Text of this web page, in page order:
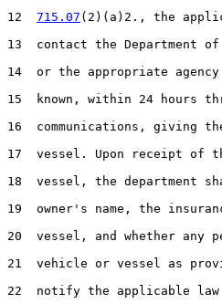
12 715.07 (2)(a)2., the
13  contact the Department
14  or the appropriate
15  known, within 24 hours
16  communications, giving
17  vessel. Upon receipt
18  vessel, the department
19  owner's name, the
20  vessel, and whether any
21  vehicle or vessel as
22  notify the applicable law